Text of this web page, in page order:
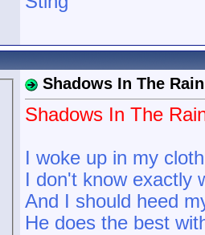
Shadows In The Rain
Shadows In The
I woke up in my
I don't know exactly
And I should heed
He does the best